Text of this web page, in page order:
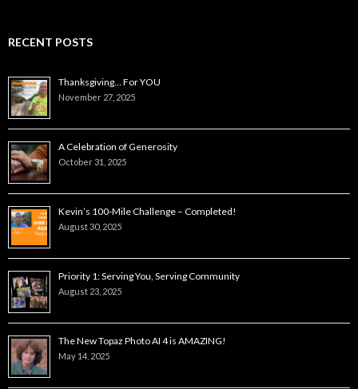
RECENT POSTS
Thanksgiving… For YOU
November 27, 2025
A Celebration of Generosity
October 31, 2025
Kevin’s 100-Mile Challenge – Completed!
August 30, 2025
Priority 1: Serving You, Serving Community
August 23, 2025
The New Topaz Photo AI 4 is AMAZING!
May 14, 2025